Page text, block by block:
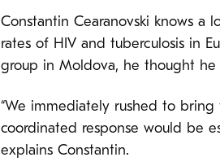
Constantin Cearanovski knows
rates of HIV and tuberculosis in
group in Moldova, he thought he
“We immediately rushed to
coordinated response would be
explains Constantin.